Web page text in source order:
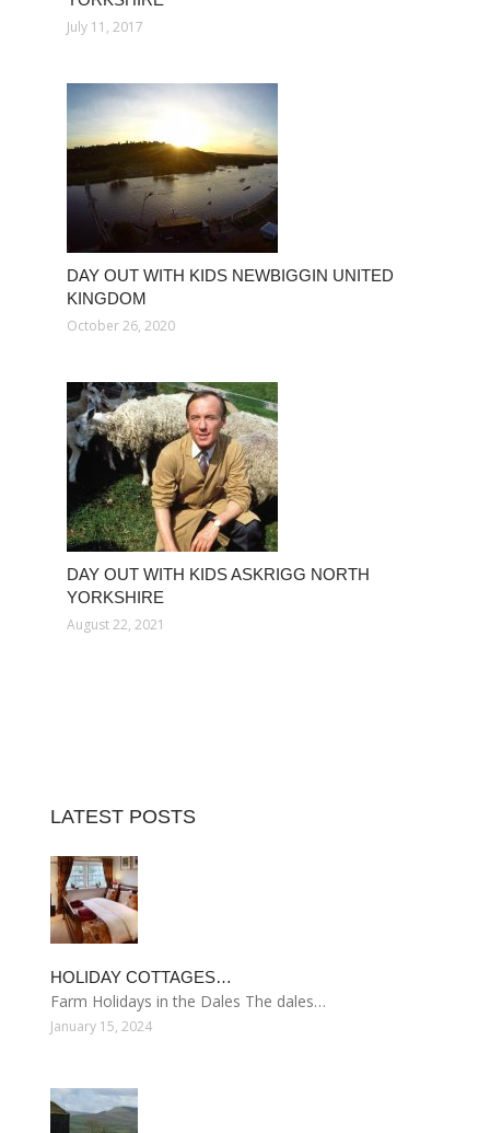
July 11, 2017
DAY OUT WITH KIDS NEWBIGGIN UNITED
KINGDOM
October 26, 2020
DAY OUT WITH KIDS ASKRIGG NORTH
YORKSHIRE
August 22, 2021
LATEST POSTS
HOLIDAY COTTAGES…
Farm Holidays in the Dales The dales…
January 15, 2024